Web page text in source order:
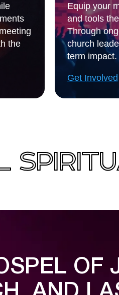
the
Equip your
and tools
Through
church
term impact.
Get Involved
OF